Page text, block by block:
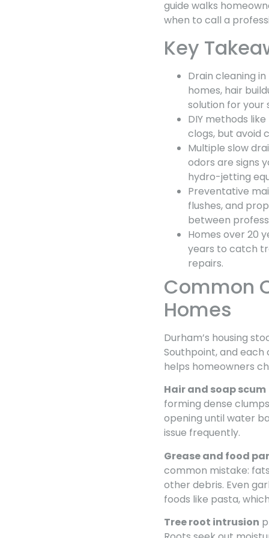
guide walks
when to call a
Key
Drain cleaning
homes, hair
solution for your
DIY methods
clogs, but avoid
Multiple slow
odors are signs
hydro-jetting
Preventative
flushes, and
between
Homes over 20
years to catch
repairs.
Common
Homes
Durham’s housing
Southpoint, and each
helps homeowners
Hair and soap scum
forming dense
opening until water
issue frequently.
Grease and food
common mistake:
other debris. Even
foods like pasta,
Tree root intrusion